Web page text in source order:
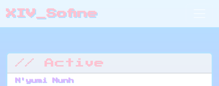
XIV_Sofine
// Active
N'yumi Nunh